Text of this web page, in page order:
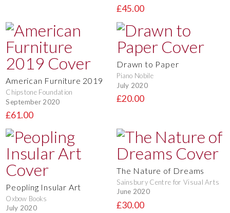
£45.00
American Furniture 2019
Chipstone Foundation
September 2020
£61.00
Drawn to Paper
Piano Nobile
July 2020
£20.00
Peopling Insular Art
Oxbow Books
July 2020
The Nature of Dreams
Sainsbury Centre for Visual Arts
June 2020
£30.00